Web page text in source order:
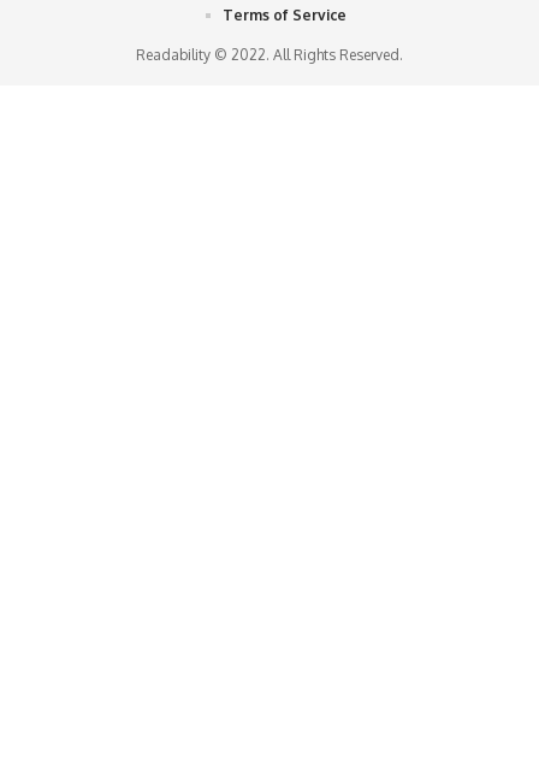
Readability © 2022. All Rights Reserved.
Terms of Service